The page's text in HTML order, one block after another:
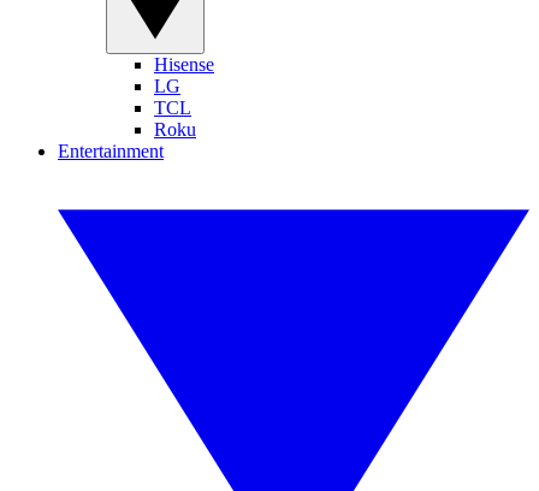
Hisense
LG
TCL
Roku
Entertainment